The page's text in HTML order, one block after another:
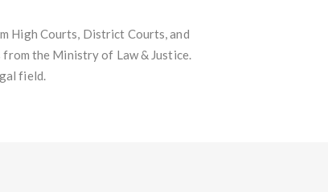
High Courts, District Courts, and
the Ministry of Law & Justice.
field.